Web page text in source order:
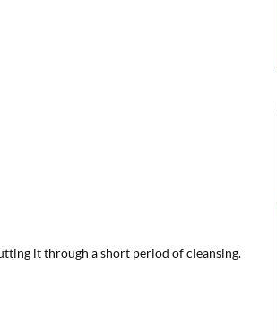
it through a short period of cleansing.